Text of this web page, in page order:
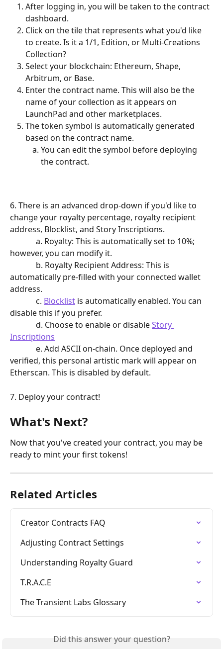
After logging in, you will be taken to the contract
dashboard.
Click on the tile that represents what you'd like
to create. Is it a 1/1, Edition, or Multi-Creations
Collection?
Select your blockchain: Ethereum, Shape,
Arbitrum, or Base.
Enter the contract name. This will also be the
name of your collection as it appears on
LaunchPad and other marketplaces.
The token symbol is automatically generated
based on the contract name.
You can edit the symbol before deploying
the contract.
6. There is an advanced drop-down if you'd like to
change your royalty percentage, royalty recipient
address, Blocklist, and Story Inscriptions.
however, you can modify it.
automatically pre-filled with your connected wallet
address.
             c.
Blocklist is automatically enabled. You can
disable this if you prefer.
             d. Choose to enable or disable
Story
Inscriptions
verified, this personal artistic mark will appear on
Etherscan. This is disabled by default.
7. Deploy your contract!
What's Next?
Now that you've created your contract, you may be
ready to mint your first tokens!
Related Articles
Creator Contracts FAQ
Adjusting Contract Settings
Understanding Royalty Guard
T.R.A.C.E
The Transient Labs Glossary
Did this answer your question?